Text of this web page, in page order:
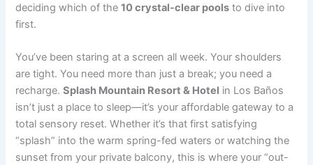
deciding which of the10 crystal-clear pools to dive into
first.
You’ve been staring at a screen all week. Your shoulders
are tight. You need more than just a break; you need a
recharge.Splash Mountain Resort & Hotel in Los Baños
isn’t just a place to sleep—it’s your affordable gateway to a
total sensory reset. Whether it’s that first satisfying
“splash” into the warm spring-fed waters or watching the
sunset from your private balcony, this is where your “out-